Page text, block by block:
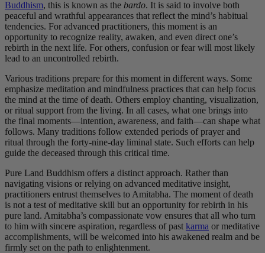
Buddhism, this is known as the bardo. It is said to involve both
peaceful and wrathful appearances that reflect the mind’s habitual
tendencies. For advanced practitioners, this moment is an
opportunity to recognize reality, awaken, and even direct one’s
rebirth in the next life. For others, confusion or fear will most likely
lead to an uncontrolled rebirth.
Various traditions prepare for this moment in different ways. Some
emphasize meditation and mindfulness practices that can help focus
the mind at the time of death. Others employ chanting, visualization,
or ritual support from the living. In all cases, what one brings into
the final moments—intention, awareness, and faith—can shape what
follows. Many traditions follow extended periods of prayer and
ritual through the forty-nine-day liminal state. Such efforts can help
guide the deceased through this critical time.
Pure Land Buddhism offers a distinct approach. Rather than
navigating visions or relying on advanced meditative insight,
practitioners entrust themselves to Amitabha. The moment of death
is not a test of meditative skill but an opportunity for rebirth in his
pure land. Amitabha’s compassionate vow ensures that all who turn
to him with sincere aspiration, regardless of past karma or meditative
accomplishments, will be welcomed into his awakened realm and be
firmly set on the path to enlightenment.